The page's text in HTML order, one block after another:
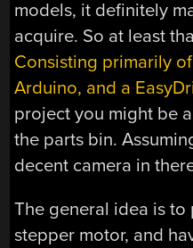
models, it definitely
acquire. So at least
Consisting primarily
Arduino, and a
project you might be
the parts bin.
decent camera in
The general idea is
stepper motor, and